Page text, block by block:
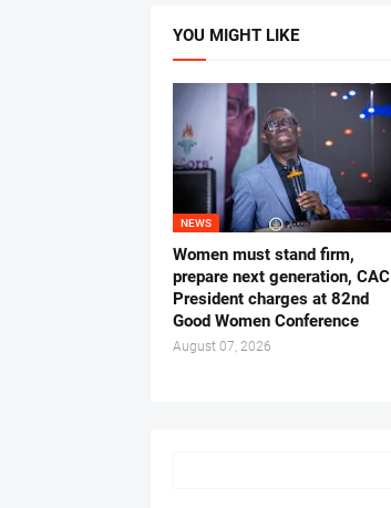
YOU MIGHT LIKE
NEWS
Women must stand firm,
prepare next generation, CAC
President charges at 82nd
Good Women Conference
August 07, 2026